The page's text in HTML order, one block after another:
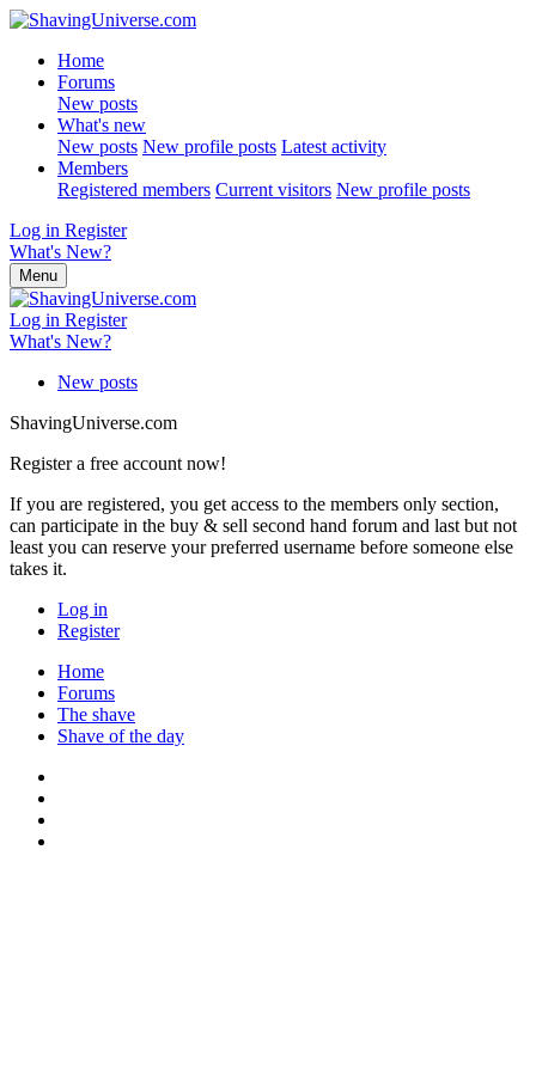
Home
Forums
New posts
What's new
New posts New profile posts Latest activity
Members
Registered members Current visitors New profile posts
Log in Register
What's New?
Menu
Log in Register
What's New?
New posts
ShavingUniverse.com
Register a free account now!
If you are registered, you get access to the members only section,
can participate in the buy & sell second hand forum and last but not
least you can reserve your preferred username before someone else
takes it.
Log in
Register
Home
Forums
The shave
Shave of the day